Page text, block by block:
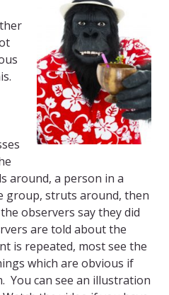
around, a person in a
group, struts around, then
observers say they did
are told about the
is repeated, most see the
which are obvious if
You can see an illustration